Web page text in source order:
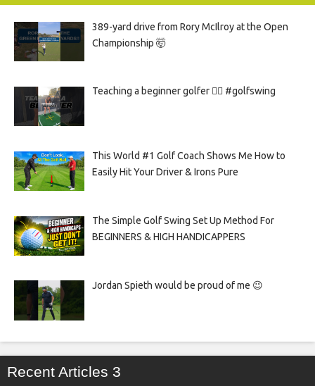
389-yard drive from Rory McIlroy at the Open
Championship 🤯
Teaching a beginner golfer 🏌️‍♀️ #golfswing
This World #1 Golf Coach Shows Me How to
Easily Hit Your Driver & Irons Pure
The Simple Golf Swing Set Up Method For
BEGINNERS & HIGH HANDICAPPERS
Jordan Spieth would be proud of me 😉
Recent Articles 3